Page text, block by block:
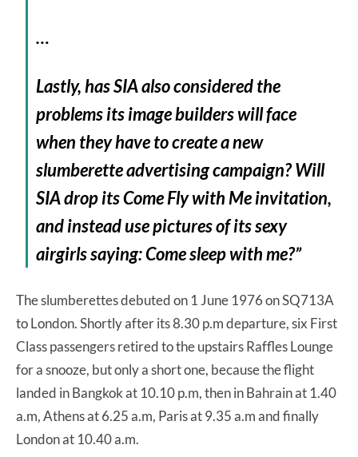
…
Lastly, has SIA also considered the
problems its image builders will face
when they have to create a new
slumberette advertising campaign? Will
SIA drop its Come Fly with Me invitation,
and instead use pictures of its sexy
airgirls saying: Come sleep with me?”
The slumberettes debuted on 1 June 1976 on SQ713A
to London. Shortly after its 8.30 p.m departure, six First
Class passengers retired to the upstairs Raffles Lounge
for a snooze, but only a short one, because the flight
landed in Bangkok at 10.10 p.m, then in Bahrain at 1.40
a.m, Athens at 6.25 a.m, Paris at 9.35 a.m and finally
London at 10.40 a.m.